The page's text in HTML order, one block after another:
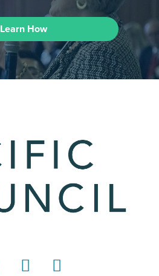
Learn How